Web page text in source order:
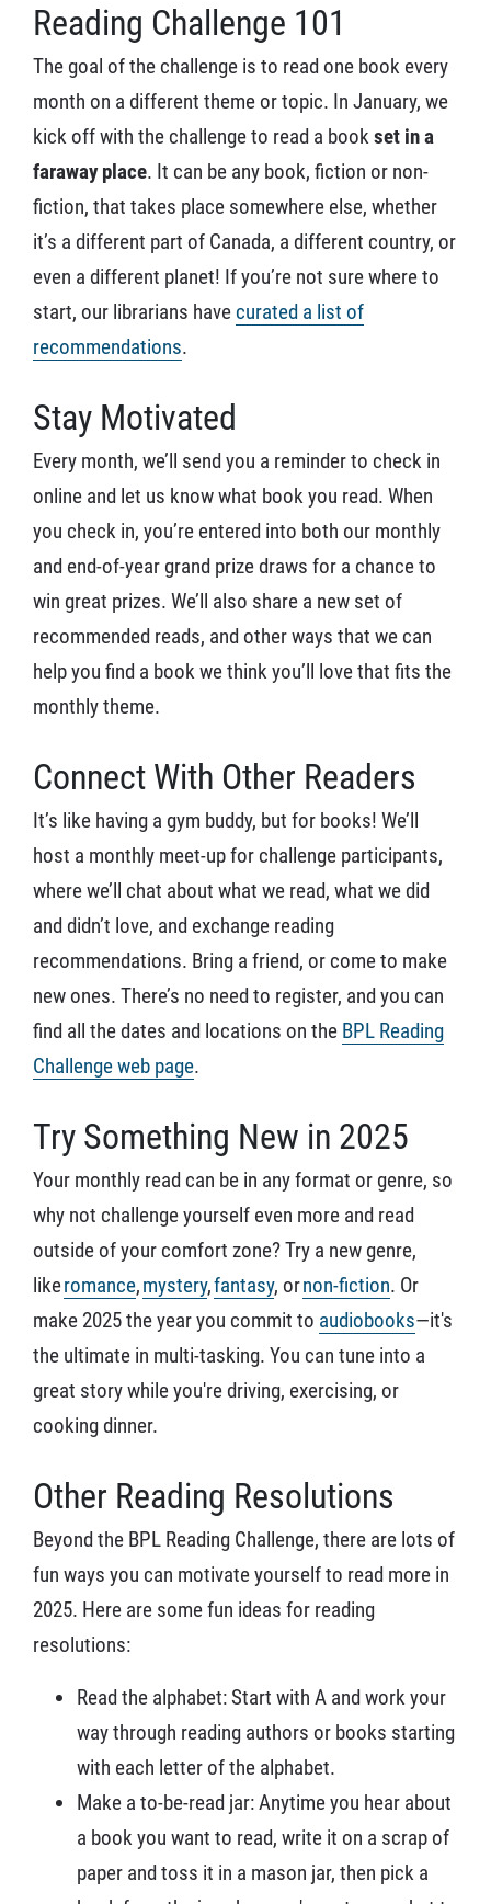
Reading Challenge 101
The goal of the challenge is to read one book every
month on a different theme or topic. In January, we
kick off with the challenge to read a book set in a
faraway place. It can be any book, fiction or non-
fiction, that takes place somewhere else, whether
it’s a different part of Canada, a different country, or
even a different planet! If you’re not sure where to
start, our librarians havecurated a list of
recommendations.
Stay Motivated
Every month, we’ll send you a reminder to check in
online and let us know what book you read. When
you check in, you’re entered into both our monthly
and end-of-year grand prize draws for a chance to
win great prizes. We’ll also share a new set of
recommended reads, and other ways that we can
help you find a book we think you’ll love that fits the
monthly theme.
Connect With Other Readers
It’s like having a gym buddy, but for books! We’ll
host a monthly meet-up for challenge participants,
where we’ll chat about what we read, what we did
and didn’t love, and exchange reading
recommendations. Bring a friend, or come to make
new ones. There’s no need to register, and you can
find all the dates and locations on the BPL Reading
Challenge web page.
Try Something New in 2025
Your monthly read can be in any format or genre, so
why not challenge yourself even more and read
outside of your comfort zone? Try a new genre,
likeromance,mystery,fantasy, ornon-fiction. Or
make 2025 the year you commit to audiobooks—it's
the ultimate in multi-tasking. You can tune into a
great story while you're driving, exercising, or
cooking dinner.
Other Reading Resolutions
Beyond the BPL Reading Challenge, there are lots of
fun ways you can motivate yourself to read more in
2025. Here are some fun ideas for reading
resolutions:
Read the alphabet: Start with A and work your
way through reading authors or books starting
with each letter of the alphabet.
Make a to-be-read jar: Anytime you hear about
a book you want to read, write it on a scrap of
paper and toss it in a mason jar, then pick a